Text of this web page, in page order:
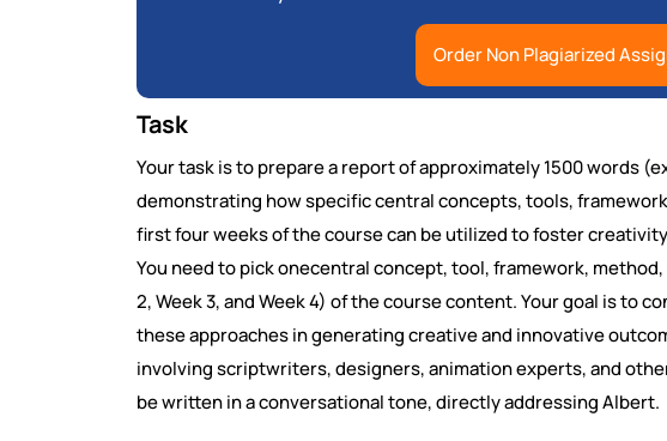
Order Non Plagiarized
Task
Your task is to prepare a report of approximately 1500 words
demonstrating how specific central concepts, tools,
first four weeks of the course can be utilized to foster
You need to pick onecentral concept, tool, framework,
2, Week 3, and Week 4) of the course content. Your goal is to
these approaches in generating creative and innovative
involving scriptwriters, designers, animation experts, and
be written in a conversational tone, directly addressing Albert.